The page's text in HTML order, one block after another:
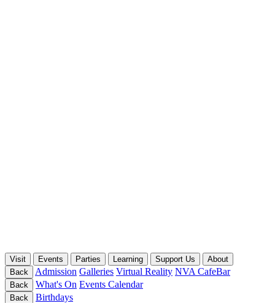
Visit Events Parties Learning Support Us
About
Back
Admission Galleries Virtual Reality NVA CafeBar
Back What's On Events Calendar
Back Birthdays